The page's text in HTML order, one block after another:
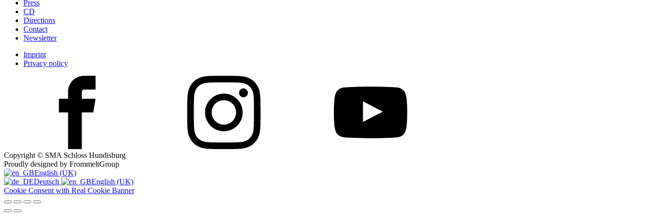
Press
CD
Directions
Contact
Newsletter
Imprint
Privacy policy
Copyright © SMA Schloss Hundisburg
Proudly designed by FrommeltGroup
English (UK)
Deutsch
English (UK)
Cookie Consent with Real Cookie Banner